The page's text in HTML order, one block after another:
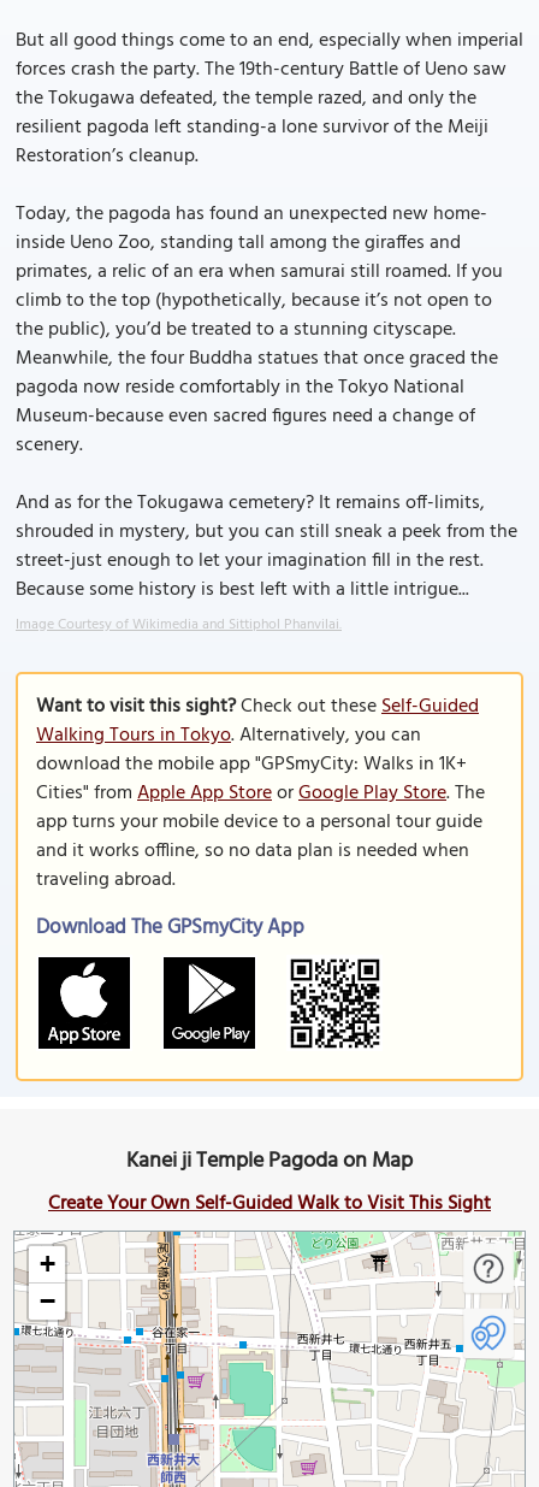
But all good things come to an end, especially when imperial
forces crash the party. The 19th-century Battle of Ueno saw
the Tokugawa defeated, the temple razed, and only the
resilient pagoda left standing-a lone survivor of the Meiji
Restoration’s cleanup.
Today, the pagoda has found an unexpected new home-
inside Ueno Zoo, standing tall among the giraffes and
primates, a relic of an era when samurai still roamed. If you
climb to the top (hypothetically, because it’s not open to
the public), you’d be treated to a stunning cityscape.
Meanwhile, the four Buddha statues that once graced the
pagoda now reside comfortably in the Tokyo National
Museum-because even sacred figures need a change of
scenery.
And as for the Tokugawa cemetery? It remains off-limits,
shrouded in mystery, but you can still sneak a peek from the
street-just enough to let your imagination fill in the rest.
Because some history is best left with a little intrigue...
Image Courtesy of Wikimedia and Sittiphol Phanvilai.
Want to visit this sight?Check out theseSelf-Guided
Walking Tours in Tokyo. Alternatively, you can
download the mobile app "GPSmyCity: Walks in 1K+
Cities" fromApple App StoreorGoogle Play Store. The
app turns your mobile device to a personal tour guide
and it works offline, so no data plan is needed when
traveling abroad.
Download The GPSmyCity App
Kanei ji Temple Pagoda on Map
Create Your Own Self-Guided Walk to Visit This Sight
+
−